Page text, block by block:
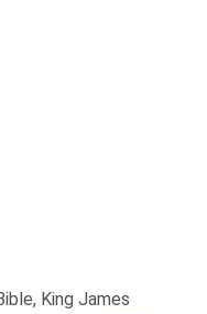
King James